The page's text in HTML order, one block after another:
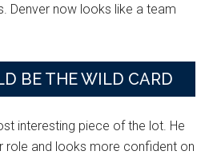
Denver now looks like a team
BE THE WILD CARD
interesting piece of the lot. He
role and looks more confident on